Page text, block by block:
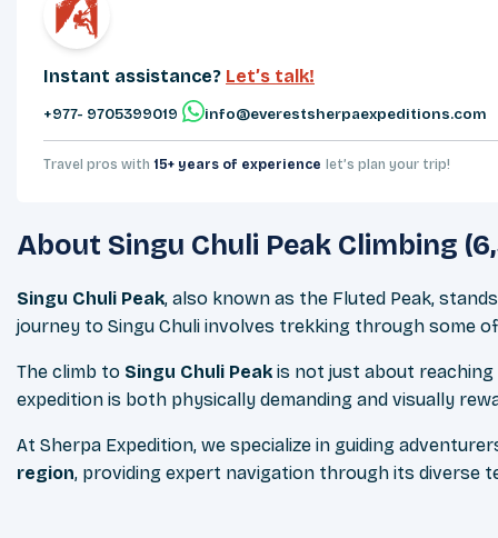
About Singu Chuli Peak Climbing
Singu Chuli Peak, also known as the Fluted Peak,
journey to Singu Chuli involves trekking through some
The climb to Singu Chuli Peak is not just about
expedition is both physically demanding and visually
At Sherpa Expedition, we specialize in guiding
region, providing expert navigation through its diverse
Instant assistance? Let’s talk!
+977- 9705399019‬ info@everestsherpaexpeditions.com
Travel pros with 15+ years of experience let’s plan your trip!